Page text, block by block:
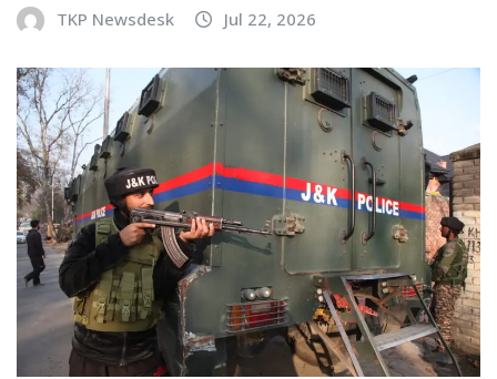
TKP Newsdesk Jul 22, 2026